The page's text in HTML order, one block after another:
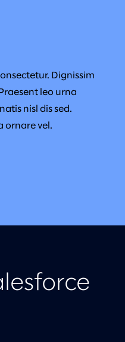
Dignissim
leo urna
nisl dis sed.
ornare vel.